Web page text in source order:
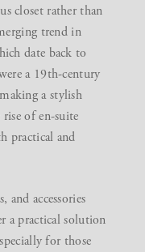
closet rather than
trend in
date back to
a 19th-century
a stylish
of en-suite
practical and
accessories
a practical solution
for those